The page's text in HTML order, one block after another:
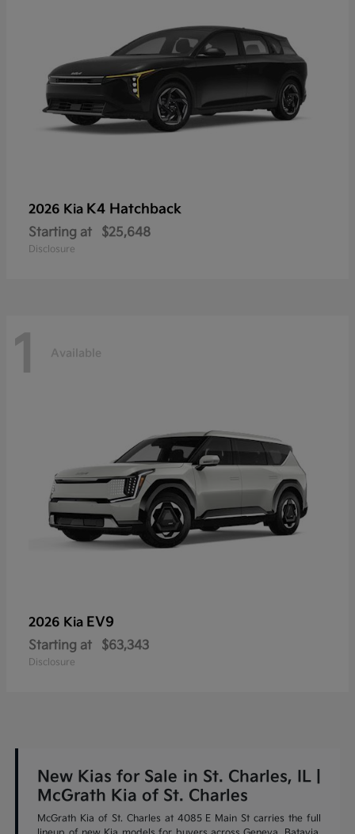
2026 Kia K4 Hatchback
Starting at $25,648
Disclosure
1 Available
2026 Kia EV9
Starting at $63,343
Disclosure
New Kias for Sale in St. Charles, IL |
McGrath Kia of St. Charles
McGrath Kia of St. Charles at 4085 E Main St carries the full